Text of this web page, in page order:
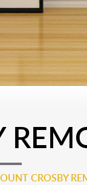
CROSBY